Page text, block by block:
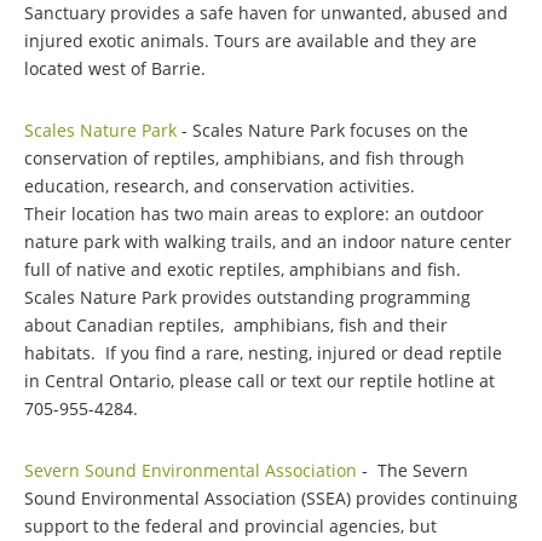
Sanctuary provides a safe haven for unwanted, abused and
injured exotic animals. Tours are available and they are
located west of Barrie.
Scales Nature Park - Scales Nature Park focuses on the
conservation of reptiles, amphibians, and fish through
education, research, and conservation activities.
Their location has two main areas to explore: an outdoor
nature park with walking trails, and an indoor nature center
full of native and exotic reptiles, amphibians and fish.
Scales Nature Park provides outstanding programming
about Canadian reptiles, amphibians, fish and their
habitats. If you find a rare, nesting, injured or dead reptile
in Central Ontario, please call or text our reptile hotline at
705-955-4284.
Severn Sound Environmental Association - The Severn
Sound Environmental Association (SSEA) provides continuing
support to the federal and provincial agencies, but